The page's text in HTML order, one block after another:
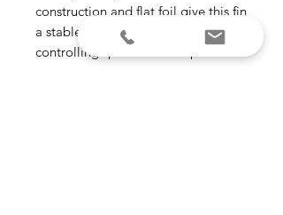
construction and flat foil give this fin
a stable feel, making it ideal for
controlling speed in more powerful